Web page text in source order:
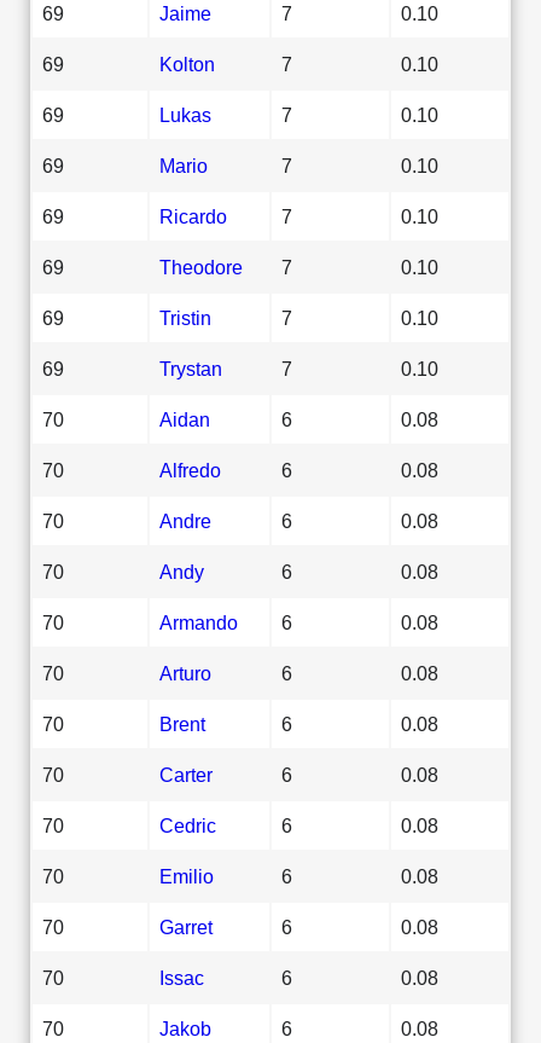
69 Jaime 7 0.10
69 Kolton 7 0.10
69 Lukas 7 0.10
69 Mario 7 0.10
69 Ricardo 7 0.10
69 Theodore 7 0.10
69 Tristin 7 0.10
69 Trystan 7 0.10
70 Aidan 6 0.08
70 Alfredo 6 0.08
70 Andre 6 0.08
70 Andy 6 0.08
70 Armando 6 0.08
70 Arturo 6 0.08
70 Brent 6 0.08
70 Carter 6 0.08
70 Cedric 6 0.08
70 Emilio 6 0.08
70 Garret 6 0.08
70 Issac 6 0.08
70 Jakob 6 0.08